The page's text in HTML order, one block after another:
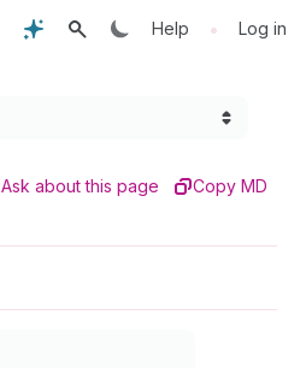
Help • Log in
Ask about this page Copy MD